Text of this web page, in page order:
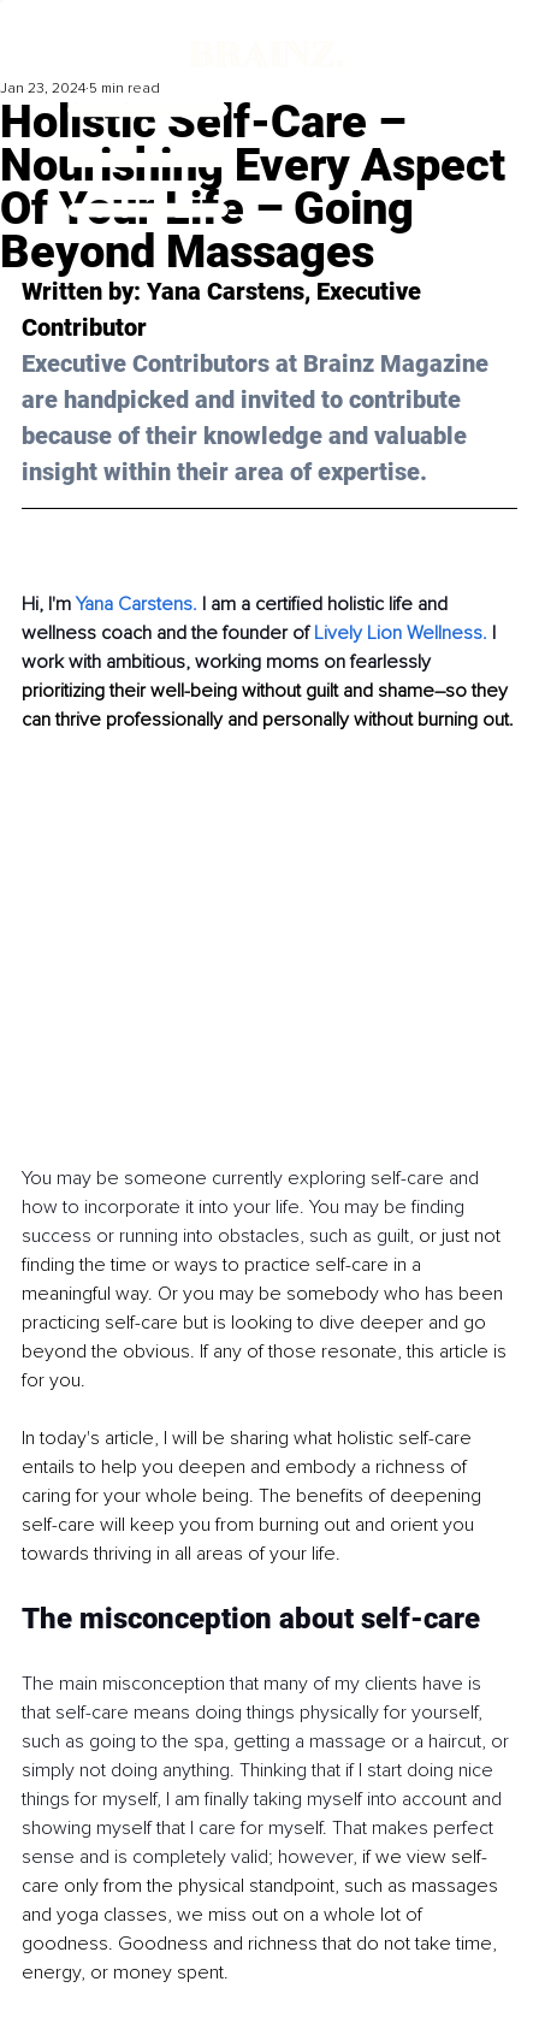
Holistic Self-Care –
Nourishing Every Aspect
Of Your Life – Going
Beyond Massages
Jan 23, 2024 5 min read
Written by: Yana Carstens, Executive
Contributor
Executive Contributors at Brainz Magazine
are handpicked and invited to contribute
because of their knowledge and valuable
insight within their area of expertise.
Hi, I'm Yana Carstens. I am a certified holistic life and
wellness coach and the founder of Lively Lion Wellness. I
work with ambitious, working moms on fearlessly
prioritizing their well-being without guilt and shame–so they
can thrive professionally and personally without burning out.
You may be someone currently exploring self-care and
how to incorporate it into your life. You may be finding
success or running into obstacles, such as guilt, or just not
finding the time or ways to practice self-care in a
meaningful way. Or you may be somebody who has been
practicing self-care but is looking to dive deeper and go
beyond the obvious. If any of those resonate, this article is
for you.
In today's article, I will be sharing what holistic self-care
entails to help you deepen and embody a richness of
caring for your whole being. The benefits of deepening
self-care will keep you from burning out and orient you
towards thriving in all areas of your life.
The misconception about self-care
The main misconception that many of my clients have is
that self-care means doing things physically for yourself,
such as going to the spa, getting a massage or a haircut, or
simply not doing anything. Thinking that if I start doing nice
things for myself, I am finally taking myself into account and
showing myself that I care for myself. That makes perfect
sense and is completely valid; however, if we view self-
care only from the physical standpoint, such as massages
and yoga classes, we miss out on a whole lot of
goodness. Goodness and richness that do not take time,
energy, or money spent.